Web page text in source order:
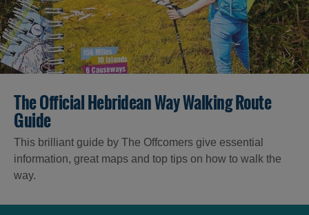
The Official Hebridean Way Walking Route
Guide
This brilliant guide by The Offcomers give essential
information, great maps and top tips on how to walk the
way.